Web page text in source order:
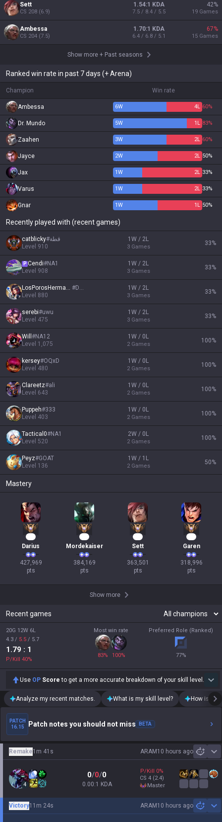
Sett
CS 208 (6.9)
1.54:1 KDA
7.5 / 8.4 / 5.5
42%
19 Games
Ambessa
CS 204 (7.5)
1.70:1 KDA
6.4 / 6.8 / 5.1
67%
15 Games
Show more + Past seasons
Ranked win rate in past 7 days (+ Arena)
Champion Win rate
Ambessa 6W 4L 60%
Dr. Mundo 5W 1 L 83%
Zaahen 3W 2L 60%
Jayce 2W 2L 50%
Jax 1W 2L 33%
Varus 1W 2L 33%
Gnar 1W 1 L 50%
Recently played with (recent games)
catblicky#قطة
Level 910
1W / 2L
3 Games
33%
P Cendi#NA1
Level 908
1W / 2L
3 Games
33%
LosPorosHermanos #DEA
Level 880
1W / 2L
3 Games
33%
serebi#uwu
Level 475
1W / 2L
3 Games
33%
Will #NA12
Level 1,075
1W / 0L
2 Games
100%
kersey#OQxD
Level 480
1W / 0L
2 Games
100%
Clareetz#ali
Level 643
1W / 0L
2 Games
100%
Puppeh#333
Level 403
1W / 0L
2 Games
100%
Tactical0#NA1
Level 520
2W / 0L
2 Games
100%
Peyz#GOAT
Level 136
1W / 1L
2 Games
50%
Mastery
Darius
427,969
pts
Mordekaiser
384,169
pts
Sett
363,501
pts
Garen
318,996
pts
Show more
Recent games
20G 12W 6L
4.3 / 5.5 / 5.7
1.79 : 1
P/Kill 40%
Most win rate
83% 100%
Preferred Role (Ranked)
77%
Use OP Score to get a more accurate breakdown of your skill level.
Analyze my recent matches. What is my skill level? How is my
PATCH
16.15
Patch notes you should not miss BETA
ARAM10 hours ago
Remake1m 41s
4
0/0/0
0.00:1 KDA
P/Kill 0%
CS 4 (2.4)
master
ARAM10 hours ago
Victory11m 24s